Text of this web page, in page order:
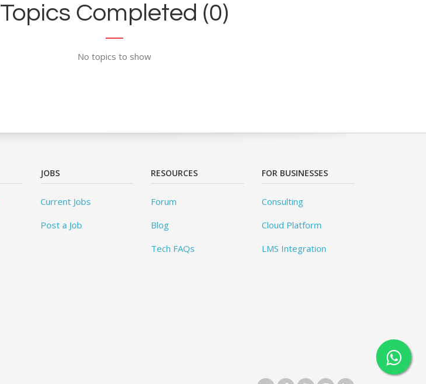
Topics Completed (0)
No topics to show
JOBS
Current Jobs
Post a Job
RESOURCES
Forum
Blog
Tech FAQs
FOR BUSINESSES
Consulting
Cloud Platform
LMS Integration